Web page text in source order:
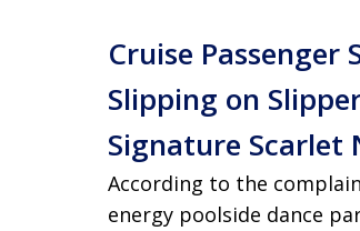
Cruise
Slipping on
Signature Scarlet
According to the
energy poolside dance